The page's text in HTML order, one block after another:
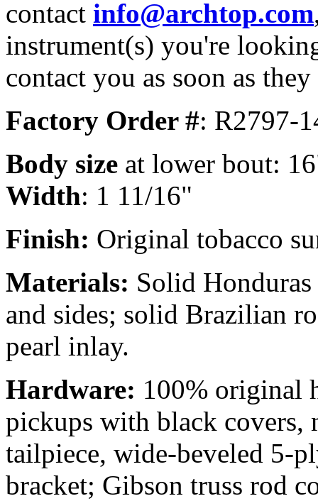
contact info@archtop.com
instrument(s) you're
contact you as soon as
Factory Order #: R2797-
Body size at lower bout:
Width: 1 11/16"
Finish: Original tobacco
Materials: Solid
and sides; solid Brazilian
pearl inlay.
Hardware: 100% original
pickups with black covers,
tailpiece, wide-beveled 5-
bracket; Gibson truss rod